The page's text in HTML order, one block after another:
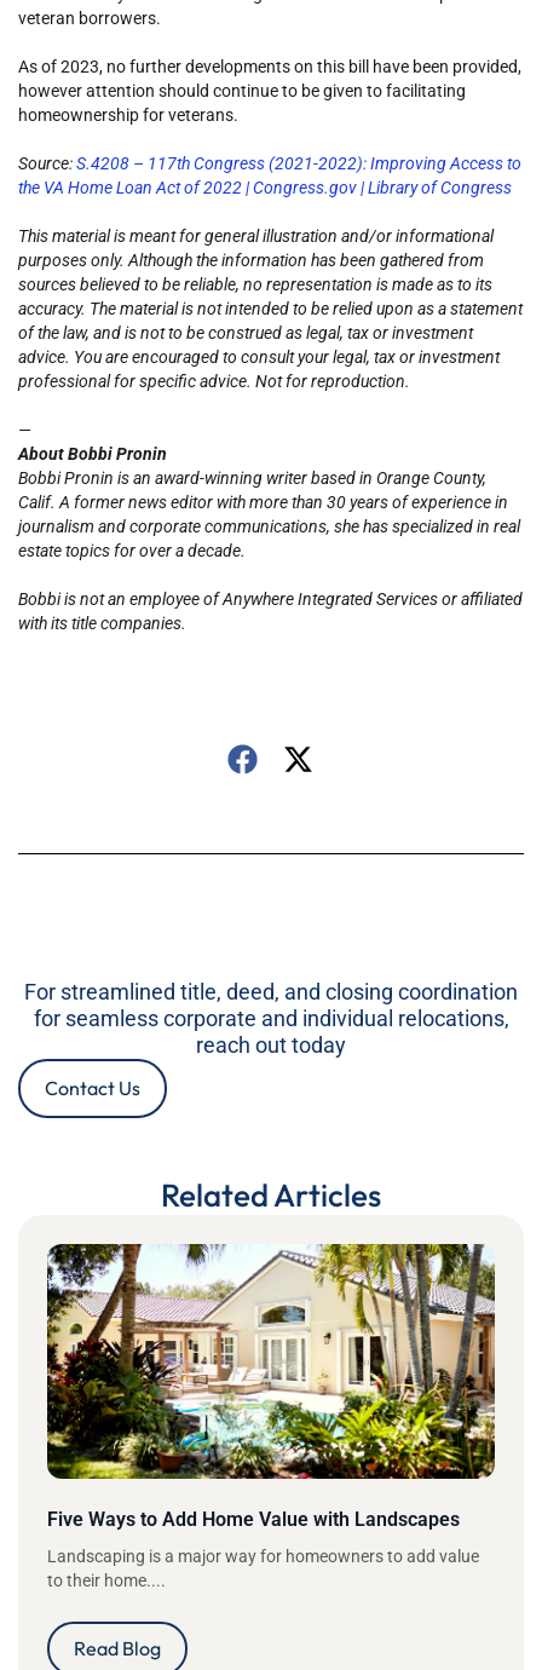
veteran borrowers.
As of 2023, no further developments on this bill have been provided,
however attention should continue to be given to facilitating
homeownership for veterans.
Source:S.4208 – 117th Congress (2021-2022): Improving Access to
the VA Home Loan Act of 2022 | Congress.gov | Library of Congress
This material is meant for general illustration and/or informational
purposes only. Although the information has been gathered from
sources believed to be reliable, no representation is made as to its
accuracy. The material is not intended to be relied upon as a statement
of the law, and is not to be construed as legal, tax or investment
advice. You are encouraged to consult your legal, tax or investment
professional for specific advice. Not for reproduction.
—
About Bobbi Pronin
Bobbi Pronin isan award-winning writer based in Orange County,
Calif. A former news editor with more than 30 years of experience in
journalism and corporate communications, she has specialized in real
estate topics for over a decade.
Bobbi is not an employee of Anywhere Integrated Services or affiliated
with its title companies.
For streamlined title, deed, and closing coordination
for seamless corporate and individual relocations,
reach out today
Contact Us
Related Articles
Five Ways to Add Home Value with Landscapes
Landscaping is a major way for homeowners to add value
to their home....
Read Blog